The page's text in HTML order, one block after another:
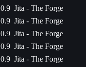
0.9 Jita - The Forge
0.9 Jita - The Forge
0.9 Jita - The Forge
0.9 Jita - The Forge
0.9 Jita - The Forge